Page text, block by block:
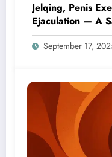
Jelqing, Penis
Ejaculation — A
Guide
September 17,